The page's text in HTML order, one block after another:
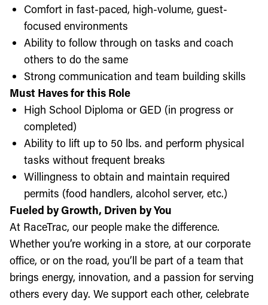
Comfort in fast-paced, high-volume, guest-
focused environments
Ability to follow through on tasks and coach
others to do the same
Strong communication and team building skills
Must Haves for this Role
High School Diploma or GED (in progress or
completed)
Ability to lift up to 50 lbs. and perform physical
tasks without frequent breaks
Willingness to obtain and maintain required
permits (food handlers, alcohol server, etc.)
Fueled by Growth, Driven by You
At RaceTrac, our people make the difference.
Whether you’re working in a store, at our corporate
office, or on the road, you’ll be part of a team that
brings energy, innovation, and a passion for serving
others every day. We support each other, celebrate